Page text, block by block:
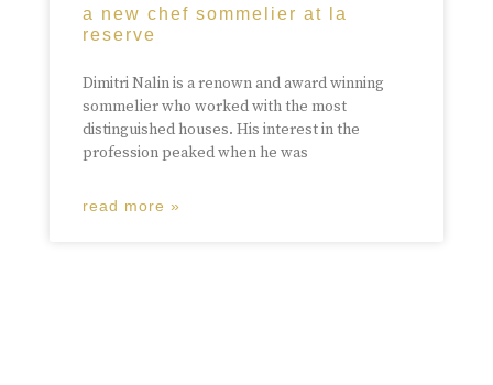
a new chef sommelier at la
reserve
Dimitri Nalin is a renown and award winning
sommelier who worked with the most
distinguished houses. His interest in the
profession peaked when he was
read more »